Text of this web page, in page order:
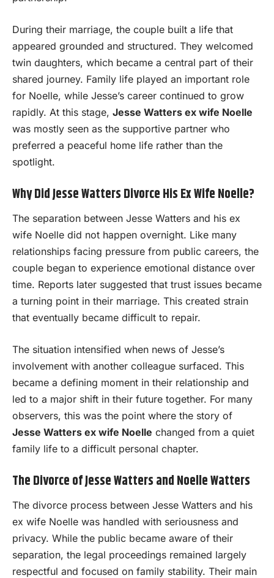
During their marriage, the couple built a life that
appeared grounded and structured. They welcomed
twin daughters, which became a central part of their
shared journey. Family life played an important role
for Noelle, while Jesse’s career continued to grow
rapidly. At this stage, Jesse Watters ex wife Noelle
was mostly seen as the supportive partner who
preferred a peaceful home life rather than the
spotlight.
Why Did Jesse Watters Divorce His Ex Wife Noelle?
The separation between Jesse Watters and his ex
wife Noelle did not happen overnight. Like many
relationships facing pressure from public careers, the
couple began to experience emotional distance over
time. Reports later suggested that trust issues became
a turning point in their marriage. This created strain
that eventually became difficult to repair.
The situation intensified when news of Jesse’s
involvement with another colleague surfaced. This
became a defining moment in their relationship and
led to a major shift in their future together. For many
observers, this was the point where the story of
Jesse Watters ex wife Noelle changed from a quiet
family life to a difficult personal chapter.
The Divorce of Jesse Watters and Noelle Watters
The divorce process between Jesse Watters and his
ex wife Noelle was handled with seriousness and
privacy. While the public became aware of their
separation, the legal proceedings remained largely
respectful and focused on family stability. Their main